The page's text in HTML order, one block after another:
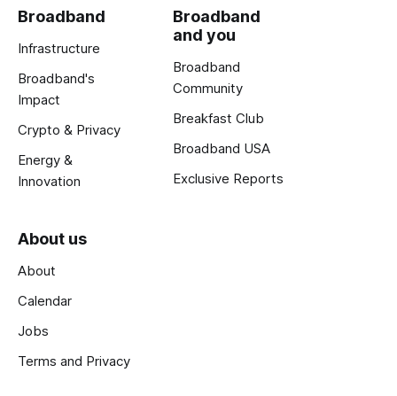
Broadband
Infrastructure
Broadband's
Impact
Crypto & Privacy
Energy &
Innovation
Broadband
and you
Broadband
Community
Breakfast Club
Broadband USA
Exclusive Reports
About us
About
Calendar
Jobs
Terms and Privacy